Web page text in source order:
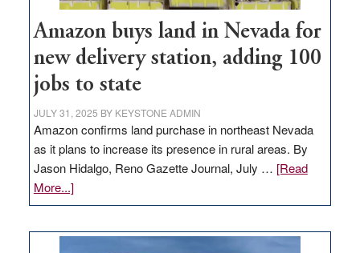
Amazon buys land in Nevada for
new delivery station, adding 100
jobs to state
JULY 31, 2025 BY KEYSTONE ADMIN
Amazon confirms land purchase in northeast Nevada
as it plans to increase its presence in rural areas. By
Jason Hidalgo, Reno Gazette Journal, July … [Read
More...]about
Amazon